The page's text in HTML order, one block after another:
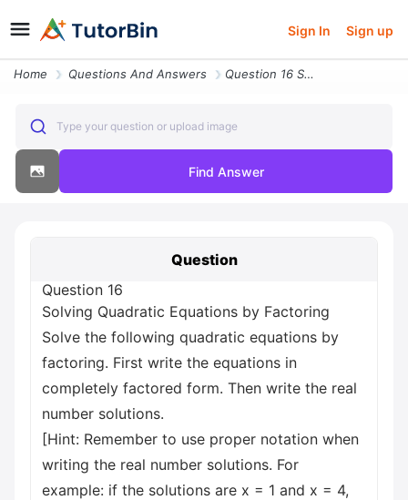
Sign In Sign up
Home Questions And Answers Question 16 Solving Quadratic Equations By Factoring Solve The Followi
Type your question or upload image
Find Answer
Question
Question 16
Solving Quadratic Equations by Factoring
Solve the following quadratic equations by
factoring. First write the equations in
completely factored form. Then write the real
number solutions.
[Hint: Remember to use proper notation when
writing the real number solutions. For
example: if the solutions are x = 1 and x = 4,